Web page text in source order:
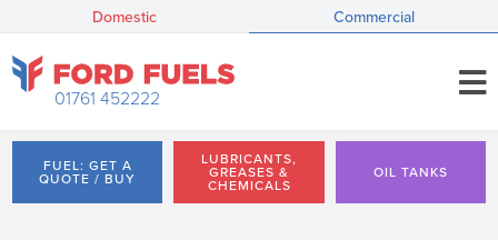
Domestic Commercial
01761 452222
FUEL: GET A
QUOTE / BUY
LUBRICANTS,
GREASES &
CHEMICALS
OIL TANKS